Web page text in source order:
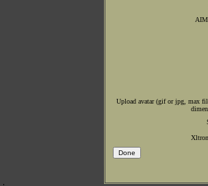
AIM
Upload avatar (gif or jpg, max